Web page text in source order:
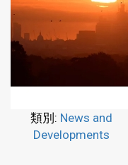
類別: News and
Developments